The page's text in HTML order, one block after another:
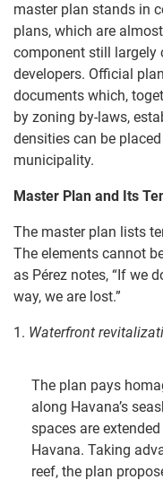
master plan stands in
plans, which are
component still largely
developers. Official
documents which,
by zoning by-laws,
densities can be
municipality.
Master Plan and Its
The master plan lists
The elements cannot
as Pérez notes, “If we
way, we are lost.”
1. Waterfront
The plan pays
along Havana’s
spaces are
Havana. Taking
reef, the plan